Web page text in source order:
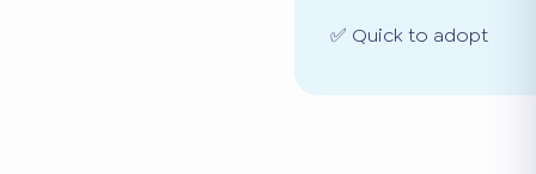
✅ Quick to adopt